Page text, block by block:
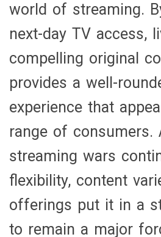
world of streaming.
next-day TV access,
compelling original
provides a well-
experience that
range of consumers.
streaming wars
flexibility, content
offerings put it in a
to remain a major